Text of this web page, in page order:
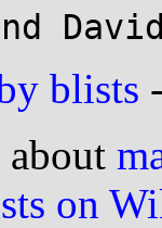
blists -
about
on